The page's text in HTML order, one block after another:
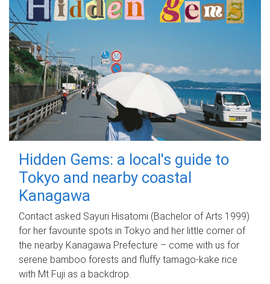
Hidden Gems: a local's guide to
Tokyo and nearby coastal
Kanagawa
Contact asked Sayuri Hisatomi (Bachelor of Arts 1999)
for her favourite spots in Tokyo and her little corner of
the nearby Kanagawa Prefecture – come with us for
serene bamboo forests and fluffy tamago-kake rice
with Mt Fuji as a backdrop.